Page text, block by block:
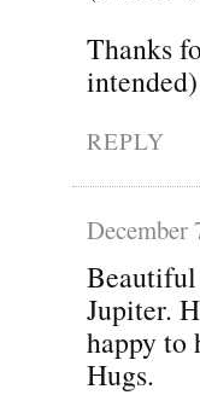
Thanks
REPLY
December
Beautiful
Jupiter.
happy to
Hugs.